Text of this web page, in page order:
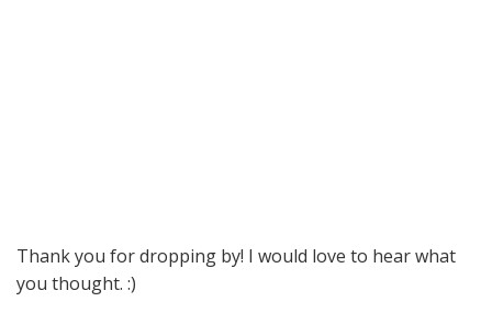
Thank you for dropping by! I would love to hear what
you thought. :)